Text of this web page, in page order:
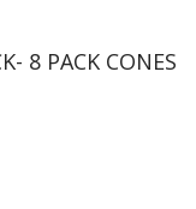
8 PACK CONES